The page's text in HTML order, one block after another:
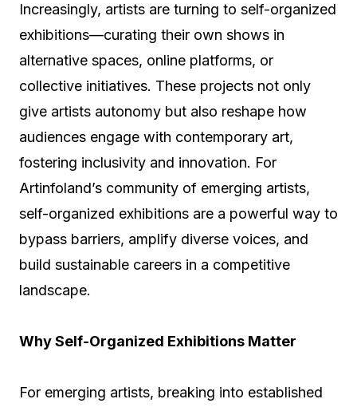
Increasingly, artists are turning to self-organized
exhibitions—curating their own shows in
alternative spaces, online platforms, or
collective initiatives. These projects not only
give artists autonomy but also reshape how
audiences engage with contemporary art,
fostering inclusivity and innovation. For
Artinfoland’s community of emerging artists,
self-organized exhibitions are a powerful way to
bypass barriers, amplify diverse voices, and
build sustainable careers in a competitive
landscape.
Why Self-Organized Exhibitions Matter
For emerging artists, breaking into established